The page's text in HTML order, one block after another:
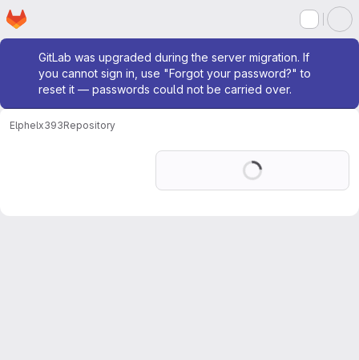
Skip to main content
Homepage
Admin message
GitLab was upgraded during the server migration. If
you cannot sign in, use "Forgot your password?" to
reset it — passwords could not be carried over.
Elphelx393Repository